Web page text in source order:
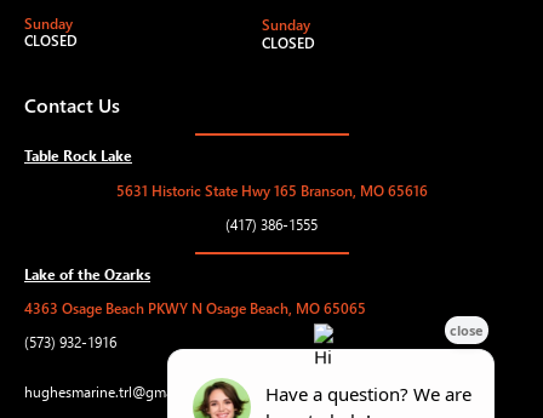
Sunday
CLOSED
Sunday
CLOSED
Contact Us
Table Rock Lake
5631 Historic State Hwy 165 Branson, MO 65616
(417) 386-1555
Lake of the Ozarks
4363 Osage Beach PKWY N Osage Beach, MO 65065
(573) 932-1916
hughesmarine.trl@gmail.com